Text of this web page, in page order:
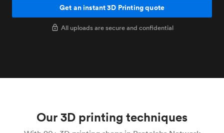
Get an instant 3D Printing quote
All uploads are secure and confidential
Our 3D printing techniques